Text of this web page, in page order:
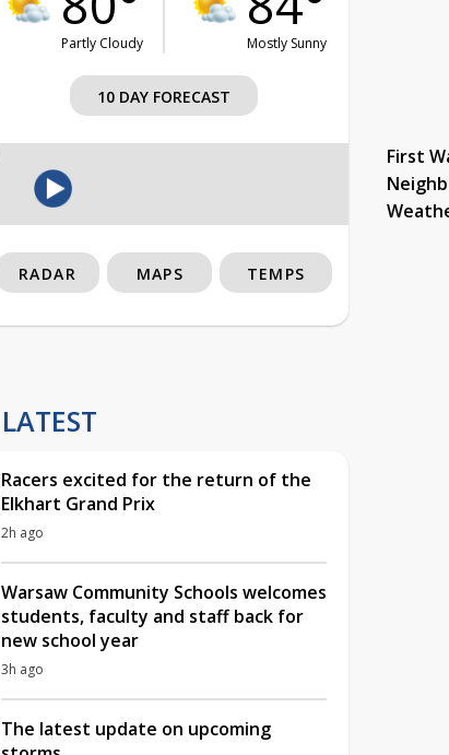
Partly Cloudy Mostly Sunny
10 DAY FORECAST
First
RADAR MAPS TEMPS
LATEST
Racers excited for the return of the
Elkhart Grand Prix
2h ago
Warsaw Community Schools welcomes
students, faculty and staff back for
new school year
3h ago
The latest update on upcoming